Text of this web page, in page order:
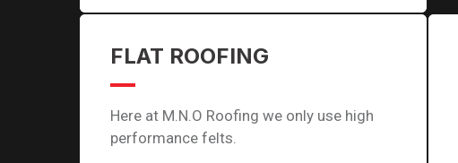
FLAT ROOFING
Here at M.N.O Roofing we only use high
performance felts.